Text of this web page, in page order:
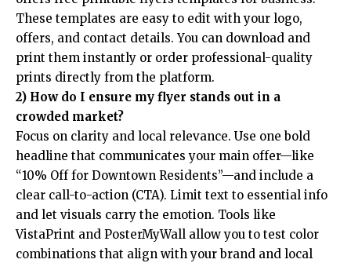
These templates are easy to edit with your logo,
offers, and contact details. You can download and
print them instantly or order professional-quality
prints directly from the platform.
2) How do I ensure my flyer stands out in a
crowded market?
Focus on clarity and local relevance. Use one bold
headline that communicates your main offer—like
“10% Off for Downtown Residents”—and include a
clear call-to-action (CTA). Limit text to essential info
and let visuals carry the emotion. Tools like
VistaPrint and PosterMyWall allow you to test color
combinations that align with your brand and local